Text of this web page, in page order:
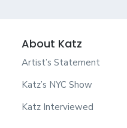
About Katz
Artist’s Statement
Katz’s NYC Show
Katz Interviewed